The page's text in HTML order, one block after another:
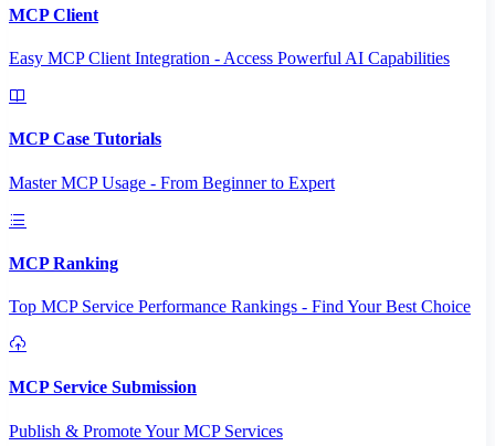
MCP Client
Easy MCP Client Integration - Access Powerful AI Capabilities
MCP Case Tutorials
Master MCP Usage - From Beginner to Expert
MCP Ranking
Top MCP Service Performance Rankings - Find Your Best Choice
MCP Service Submission
Publish & Promote Your MCP Services